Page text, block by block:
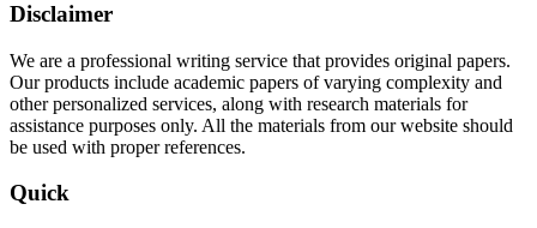
Disclaimer
We are a professional writing service that provides original papers.
Our products include academic papers of varying complexity and
other personalized services, along with research materials for
assistance purposes only. All the materials from our website should
be used with proper references.
Quick